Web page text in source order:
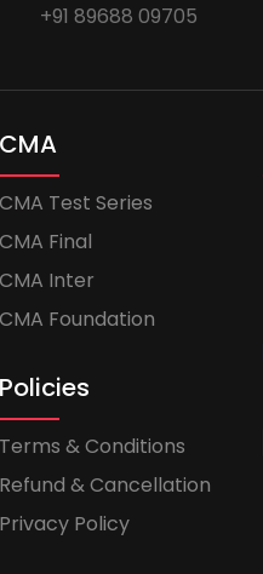
+91 89688 09705
CMA
CMA Test Series
CMA Final
CMA Inter
CMA Foundation
Policies
Terms & Conditions
Refund & Cancellation
Privacy Policy